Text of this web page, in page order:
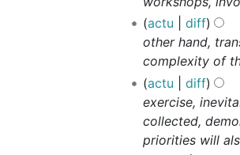
actu
diff
other hand,
complexity of
actu
diff
exercise,
collected,
priorities will